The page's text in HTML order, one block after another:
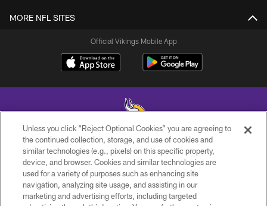
MORE NFL SITES
Official Vikings Mobile App
© 2026 Minnesota Vikings Football, LLC , All Rights Reserved.
PRIVACY POLICY
ACCESSIBILITY
Unless you click “Reject Optional Cookies” you are agreeing to
the continued collection, storage, and use of cookies and
similar technologies (e.g., pixels) on this specific property,
device, and browser. Cookies and similar technologies are
used for a variety of purposes such as enhancing site
navigation, analyzing site usage, and assisting in our
marketing and advertising efforts, including targeted